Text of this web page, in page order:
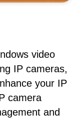
video
IP cameras,
your IP
camera
and